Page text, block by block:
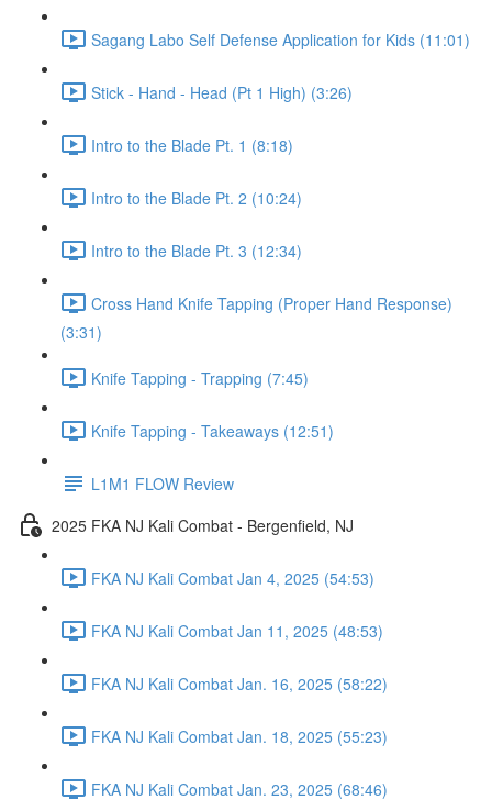
Sagang Labo Self Defense Application for Kids (11:01)
Stick - Hand - Head (Pt 1 High) (3:26)
Intro to the Blade Pt. 1 (8:18)
Intro to the Blade Pt. 2 (10:24)
Intro to the Blade Pt. 3 (12:34)
Cross Hand Knife Tapping (Proper Hand Response)
(3:31)
Knife Tapping - Trapping (7:45)
Knife Tapping - Takeaways (12:51)
L1M1 FLOW Review
2025 FKA NJ Kali Combat - Bergenfield, NJ
FKA NJ Kali Combat Jan 4, 2025 (54:53)
FKA NJ Kali Combat Jan 11, 2025 (48:53)
FKA NJ Kali Combat Jan. 16, 2025 (58:22)
FKA NJ Kali Combat Jan. 18, 2025 (55:23)
FKA NJ Kali Combat Jan. 23, 2025 (68:46)